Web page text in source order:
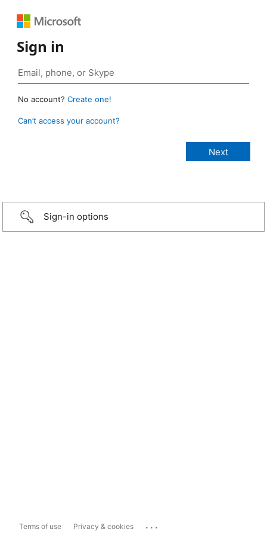
Sign in
No account? Create one!
Can’t access your account?
Sign-in options
Terms of use Privacy & cookies ...